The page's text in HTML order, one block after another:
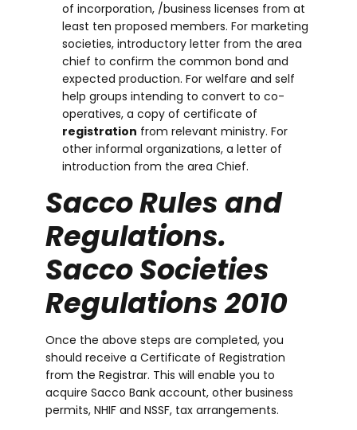
of incorporation, /business licenses from at
least ten proposed members. For marketing
societies, introductory letter from the area
chief to confirm the common bond and
expected production. For welfare and self
help groups intending to convert to co-
operatives, a copy of certificate of
registration from relevant ministry. For
other informal organizations, a letter of
introduction from the area Chief.
Sacco Rules and
Regulations.
Sacco Societies
Regulations 2010
Once the above steps are completed, you
should receive a Certificate of Registration
from the Registrar. This will enable you to
acquire Sacco Bank account, other business
permits, NHIF and NSSF, tax arrangements.